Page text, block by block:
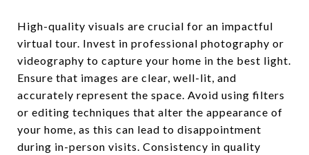
High-quality visuals are crucial for an impactful
virtual tour. Invest in professional photography or
videography to capture your home in the best light.
Ensure that images are clear, well-lit, and
accurately represent the space. Avoid using filters
or editing techniques that alter the appearance of
your home, as this can lead to disappointment
during in-person visits. Consistency in quality